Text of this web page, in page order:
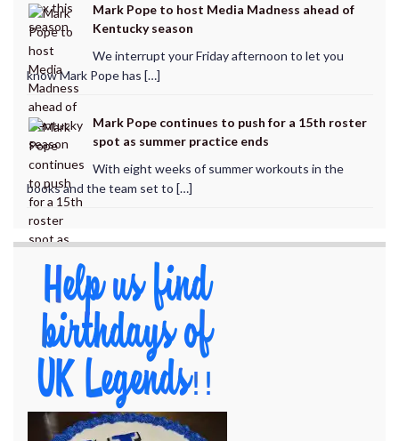
Mark Pope to host Media Madness ahead of
Kentucky season
We interrupt your Friday afternoon to let you
know Mark Pope has […]
Mark Pope continues to push for a 15th roster
spot as summer practice ends
With eight weeks of summer workouts in the
books and the team set to […]